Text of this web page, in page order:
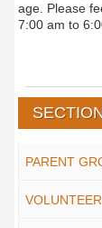
age. Please
7:00 am to
PARENT